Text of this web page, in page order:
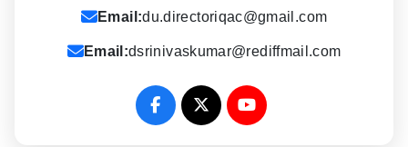
Email:du.directoriqac@gmail.com
Email:dsrinivaskumar@rediffmail.com